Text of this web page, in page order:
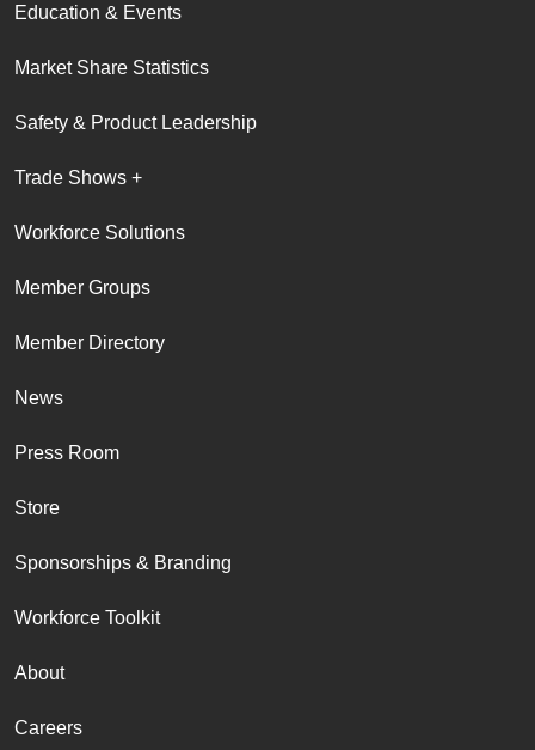
Education & Events
Market Share Statistics
Safety & Product Leadership
Trade Shows +
Workforce Solutions
Member Groups
Member Directory
News
Press Room
Store
Sponsorships & Branding
Workforce Toolkit
About
Careers